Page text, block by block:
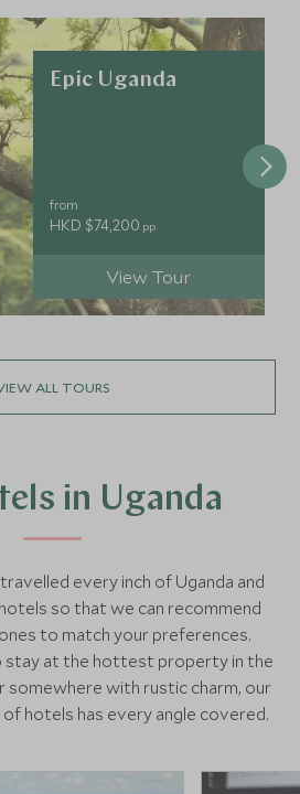
ALL TOURS
Epic Uganda
from
HKD $74,200 pp
View Tour
in Uganda
every inch of Uganda and
so that we can recommend
to match your preferences.
at the hottest property in the
somewhere with rustic charm, our
hotels has every angle covered.